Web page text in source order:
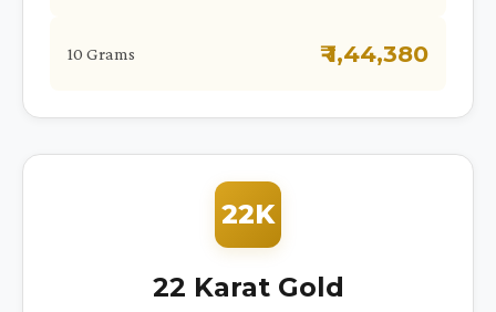
10 Grams ₹ 1,44,380
22K
22 Karat Gold